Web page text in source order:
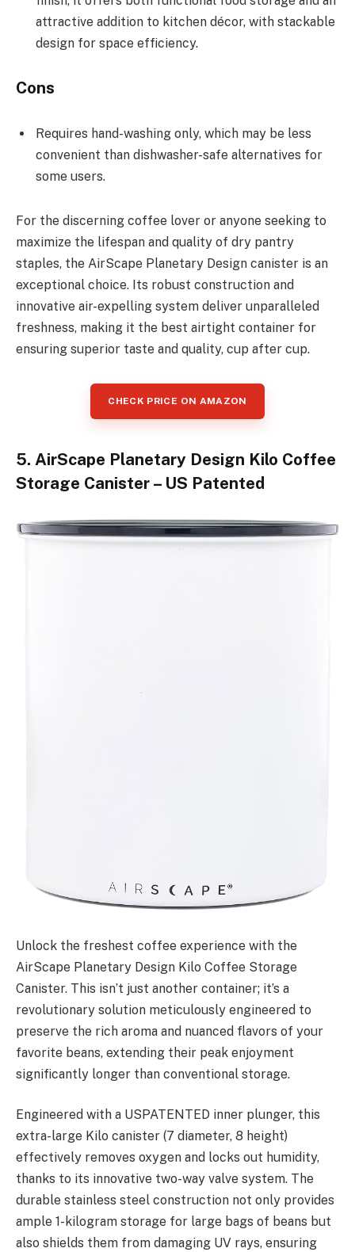
attractive addition to kitchen décor, with stackable
design for space efficiency.
Cons
Requires hand-washing only, which may be less
convenient than dishwasher-safe alternatives for
some users.
For the discerning coffee lover or anyone seeking to
maximize the lifespan and quality of dry pantry
staples, the AirScape Planetary Design canister is an
exceptional choice. Its robust construction and
innovative air-expelling system deliver unparalleled
freshness, making it the best airtight container for
ensuring superior taste and quality, cup after cup.
CHECK PRICE ON AMAZON
5. AirScape Planetary Design Kilo Coffee
Storage Canister – US Patented
Unlock the freshest coffee experience with the
AirScape Planetary Design Kilo Coffee Storage
Canister. This isn’t just another container; it’s a
revolutionary solution meticulously engineered to
preserve the rich aroma and nuanced flavors of your
favorite beans, extending their peak enjoyment
significantly longer than conventional storage.
Engineered with a USPATENTED inner plunger, this
extra-large Kilo canister (7 diameter, 8 height)
effectively removes oxygen and locks out humidity,
thanks to its innovative two-way valve system. The
durable stainless steel construction not only provides
ample 1-kilogram storage for large bags of beans but
also shields them from damaging UV rays, ensuring